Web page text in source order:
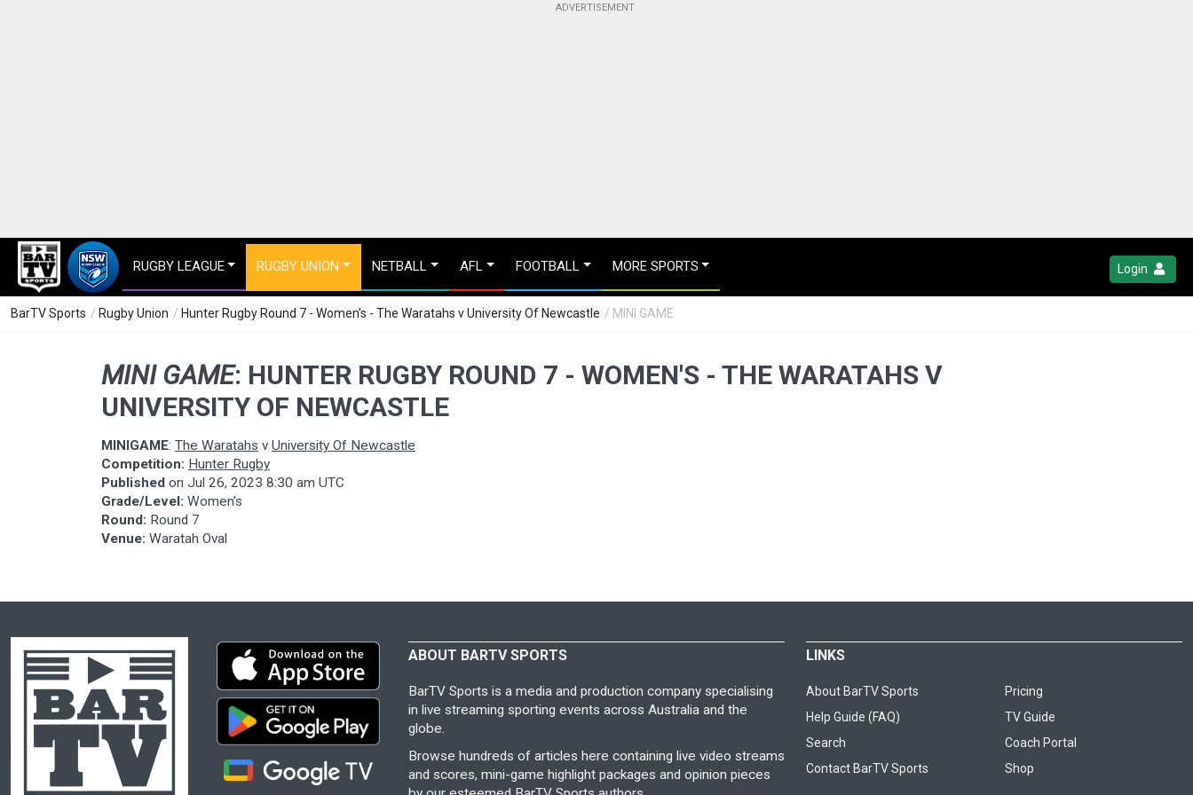
RUGBY LEAGUE RUGBY UNION NETBALL AFL FOOTBALL MORE SPORTS Login
BarTV Sports / Rugby Union / Hunter Rugby Round 7 - Women's - The Waratahs v University Of Newcastle / MINI GAME
MINI GAME: HUNTER RUGBY ROUND 7 - WOMEN'S - THE WARATAHS V
UNIVERSITY OF NEWCASTLE
MINIGAME: The Waratahs v University Of Newcastle
Competition: Hunter Rugby
Published on Jul 26, 2023 8:30 am UTC
Grade/Level: Women's
Round: Round 7
Venue: Waratah Oval
ABOUT BARTV SPORTS
BarTV Sports is a media and production company specialising
in live streaming sporting events across Australia and the
globe.
Browse hundreds of articles here containing live video streams
and scores, mini-game highlight packages and opinion pieces
LINKS
About BarTV Sports
Pricing
Help Guide (FAQ)
TV Guide
Search
Coach Portal
Contact BarTV Sports
Shop